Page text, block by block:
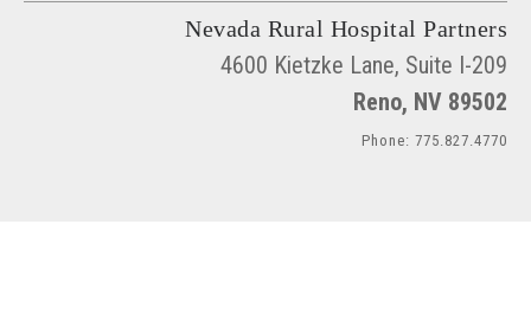
Nevada Rural Hospital Partners
4600 Kietzke Lane, Suite I-209
Reno, NV 89502
Phone: 775.827.4770